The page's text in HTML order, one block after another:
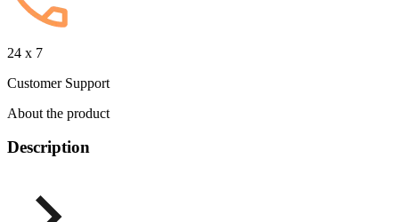
24 x 7
Customer Support
About the product
Description